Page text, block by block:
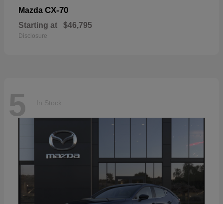
Mazda CX-70
Starting at $46,795
Disclosure
5 In Stock